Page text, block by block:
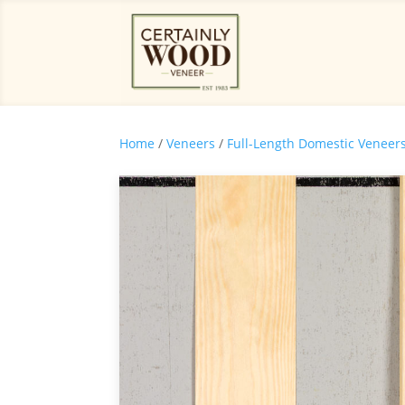
Home / Veneers / Full-Length Domestic